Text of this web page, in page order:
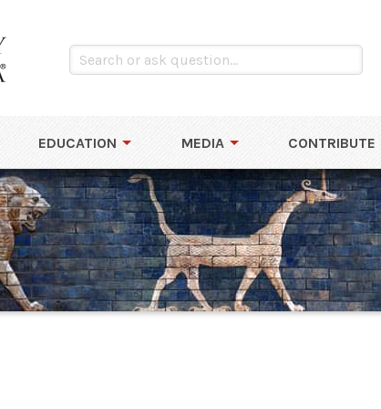
EDUCATION MEDIA CONTRIBUTE